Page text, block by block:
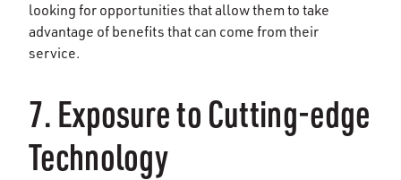
looking for opportunities that allow them to take
advantage of benefits that can come from their
service.
7. Exposure to Cutting-edge
Technology